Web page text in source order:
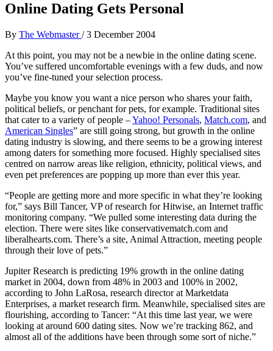
Online Dating Gets Personal
By The Webmaster/3 December 2004
At this point, you may not be a newbie in the online dating scene.
You’ve suffered uncomfortable evenings with a few duds, and now
you’ve fine-tuned your selection process.
Maybe you know you want a nice person who shares your faith,
political beliefs, or penchant for pets, for example. Traditional sites
that cater to a variety of people –Yahoo! Personals, Match.com, and
American Singles” are still going strong, but growth in the online
dating industry is slowing, and there seems to be a growing interest
among daters for something more focused. Highly specialised sites
centred on narrow areas like religion, ethnicity, political views, and
even pet preferences are popping up more than ever this year.
“People are getting more and more specific in what they’re looking
for,” says Bill Tancer, VP of research for Hitwise, an Internet traffic
monitoring company. “We pulled some interesting data during the
election. There were sites like conservativematch.com and
liberalhearts.com. There’s a site, Animal Attraction, meeting people
through their love of pets.”
Jupiter Research is predicting 19% growth in the online dating
market in 2004, down from 48% in 2003 and 100% in 2002,
according to John LaRosa, research director at Marketdata
Enterprises, a market research firm. Meanwhile, specialised sites are
flourishing, according to Tancer: “At this time last year, we were
looking at around 600 dating sites. Now we’re tracking 862, and
almost all of the additions have been through some sort of niche.”